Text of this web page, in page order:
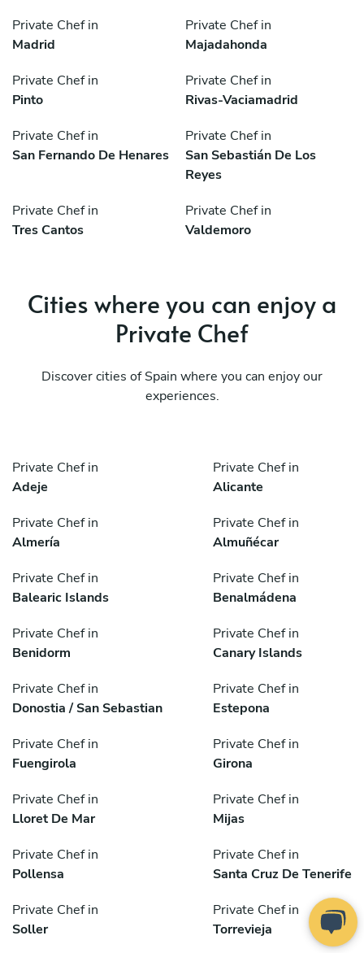
Private Chef in
Madrid
Private Chef in
Majadahonda
Private Chef in
Pinto
Private Chef in
Rivas-Vaciamadrid
Private Chef in
San Fernando De Henares
Private Chef in
San Sebastián De Los
Reyes
Private Chef in
Tres Cantos
Private Chef in
Valdemoro
Cities where you can enjoy a
Private Chef
Discover cities of Spain where you can enjoy our
experiences.
Private Chef in
Adeje
Private Chef in
Alicante
Private Chef in
Almería
Private Chef in
Almuñécar
Private Chef in
Balearic Islands
Private Chef in
Benalmádena
Private Chef in
Benidorm
Private Chef in
Canary Islands
Private Chef in
Donostia / San Sebastian
Private Chef in
Estepona
Private Chef in
Fuengirola
Private Chef in
Girona
Private Chef in
Lloret De Mar
Private Chef in
Mijas
Private Chef in
Pollensa
Private Chef in
Santa Cruz De Tenerife
Private Chef in
Soller
Private Chef in
Torrevieja